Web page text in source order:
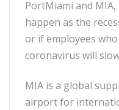
PortMiami and
happen as the
or if employees
coronavirus will
MIA is a global
airport for